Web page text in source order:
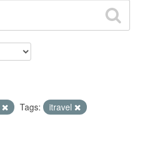
Tags:
itravel